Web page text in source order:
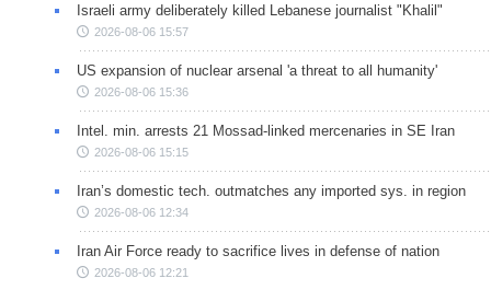
Israeli army deliberately killed Lebanese journalist "Khalil"
2026-08-06 15:57
US expansion of nuclear arsenal 'a threat to all humanity'
2026-08-06 15:36
Intel. min. arrests 21 Mossad-linked mercenaries in SE Iran
2026-08-06 15:15
Iran’s domestic tech. outmatches any imported sys. in region
2026-08-06 12:34
Iran Air Force ready to sacrifice lives in defense of nation
2026-08-06 12:21